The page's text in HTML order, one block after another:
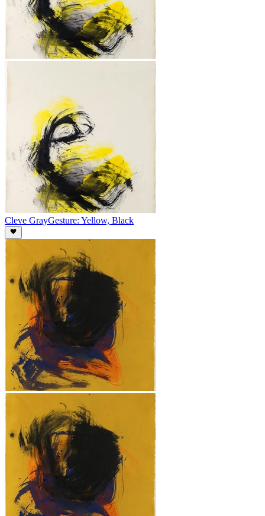
Cleve GrayGesture: Yellow, Black